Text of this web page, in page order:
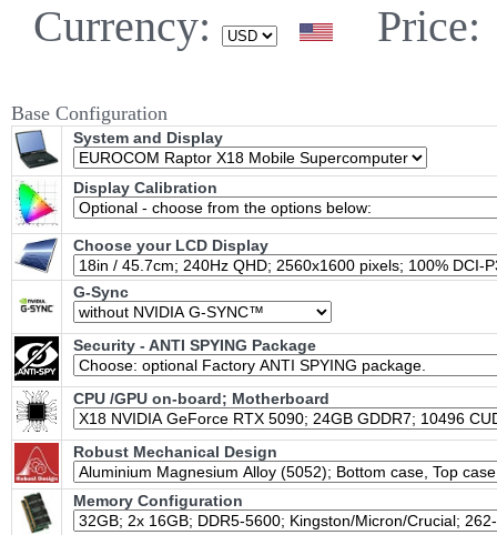
Currency: Price:
Base Configuration
System and Display
Display Calibration
Choose your LCD Display
G-Sync
Security - ANTI SPYING Package
CPU /GPU on-board; Motherboard
Robust Mechanical Design
Memory Configuration